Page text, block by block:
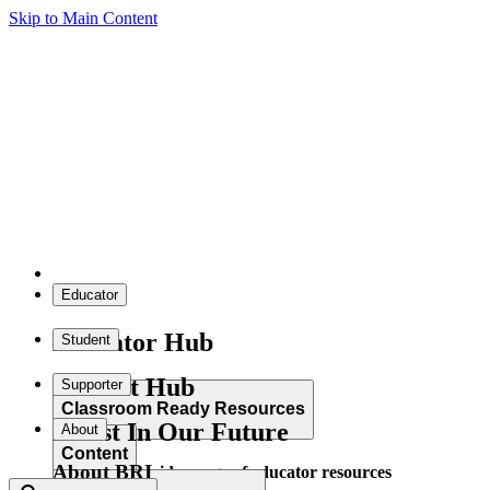
Skip to Main Content
Educator
Educator Hub
Classroom Ready Resources
Explore our wide range of educator resources
Student
Student Hub
Content
Supporter
Invest In Our Future
About
About BRI